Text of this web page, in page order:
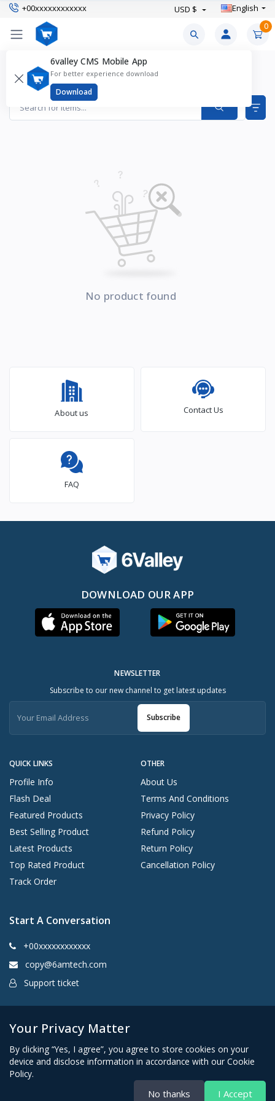
+00xxxxxxxxxxxx USD $ English
0
6valley CMS Mobile App
For better experience download
Download
Boy's Shorts Products
Items found
No product found
About us Contact Us
FAQ
DOWNLOAD OUR APP
QUICK LINKS
Profile Info
Flash Deal
Featured Products
Best Selling Product
Latest Products
Top Rated Product
Track Order
OTHER
About Us
Terms And Conditions
Privacy Policy
Refund Policy
Return Policy
Cancellation Policy
NEWSLETTER
Subscribe to our new channel to get latest updates
Subscribe
Start A Conversation
+00xxxxxxxxxxxx
copy@6amtech.com
Support ticket
Your Privacy Matter
By clicking “Yes, I agree”, you agree to store cookies on your
device and disclose information in accordance with our Cookie
Policy.
No thanks I Accept